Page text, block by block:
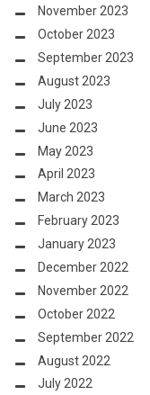
November 2023
October 2023
September 2023
August 2023
July 2023
June 2023
May 2023
April 2023
March 2023
February 2023
January 2023
December 2022
November 2022
October 2022
September 2022
August 2022
July 2022